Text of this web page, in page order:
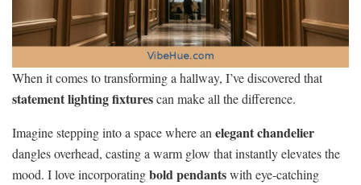
When it comes to transforming a hallway, I’ve discovered that
statement lighting fixturescan make all the difference.
Imagine stepping into a space where an elegant chandelier
dangles overhead, casting a warm glow that instantly elevates the
mood. I love incorporatingbold pendantswith eye-catching